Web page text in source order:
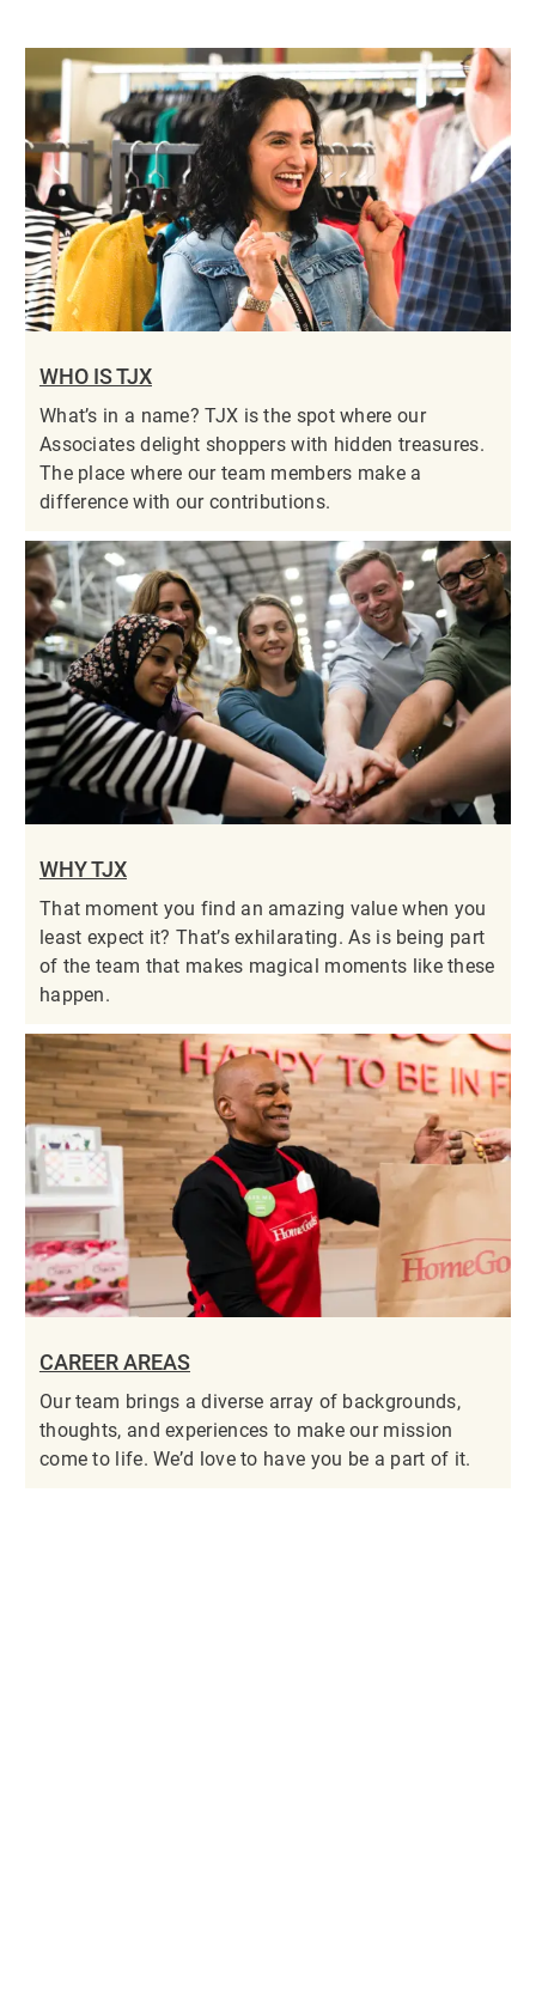
WHO IS TJX
What’s in a name? TJX is the spot where our
Associates delight shoppers with hidden treasures.
The place where our team members make a
difference with our contributions.
WHY TJX
That moment you find an amazing value when you
least expect it? That’s exhilarating. As is being part
of the team that makes magical moments like these
happen.
CAREER AREAS
Our team brings a diverse array of backgrounds,
thoughts, and experiences to make our mission
come to life. We’d love to have you be a part of it.